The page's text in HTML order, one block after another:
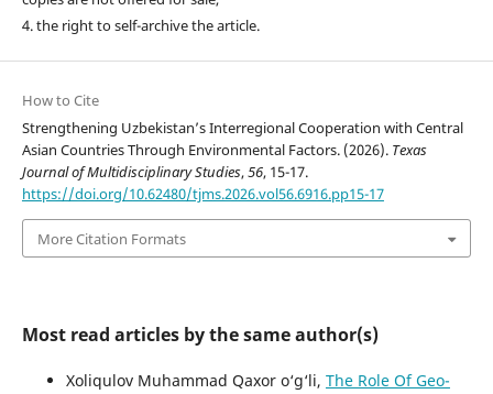
4. the right to self-archive the article.
How to Cite
Strengthening Uzbekistan’s Interregional Cooperation with Central
Asian Countries Through Environmental Factors. (2026). Texas
Journal of Multidisciplinary Studies,56, 15-17.
https://doi.org/10.62480/tjms.2026.vol56.6916.pp15-17
More Citation Formats
Most read articles by the same author(s)
Xoliqulov Muhammad Qaxor o‘g‘li, The Role Of Geo-